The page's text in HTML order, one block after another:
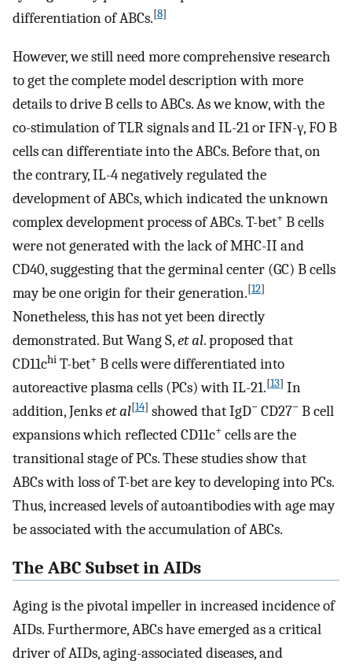
differentiation of ABCs.[8]
However, we still need more comprehensive research
to get the complete model description with more
details to drive B cells to ABCs. As we know, with the
co-stimulation of TLR signals and IL-21 or IFN-γ, FO B
cells can differentiate into the ABCs. Before that, on
the contrary, IL-4 negatively regulated the
development of ABCs, which indicated the unknown
complex development process of ABCs. T-bet+ B cells
were not generated with the lack of MHC-II and
CD40, suggesting that the germinal center (GC) B cells
may be one origin for their generation.[12]
Nonetheless, this has not yet been directly
demonstrated. But Wang S,et al. proposed that
CD11chi T-bet+ B cells were differentiated into
autoreactive plasma cells (PCs) with IL-21.[13] In
addition, Jenkset al[14] showed that IgD− CD27− B cell
expansions which reflected CD11c+ cells are the
transitional stage of PCs. These studies show that
ABCs with loss of T-bet are key to developing into PCs.
Thus, increased levels of autoantibodies with age may
be associated with the accumulation of ABCs.
The ABC Subset in AIDs
Aging is the pivotal impeller in increased incidence of
AIDs. Furthermore, ABCs have emerged as a critical
driver of AIDs, aging-associated diseases, and